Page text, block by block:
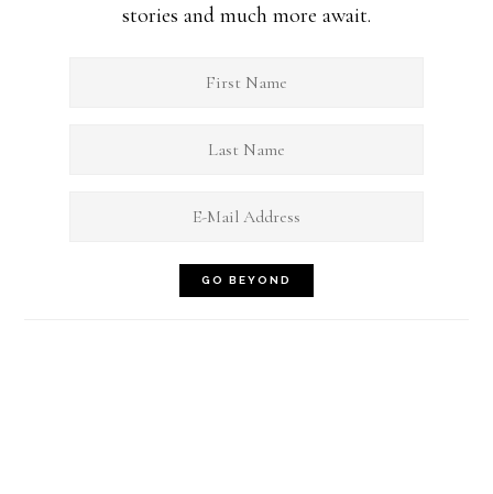
stories and much more await.